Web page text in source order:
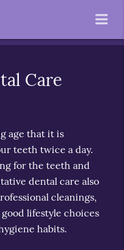
Care
age that it is
teeth twice a day.
for the teeth and
dental care also
cleanings,
lifestyle choices
habits.